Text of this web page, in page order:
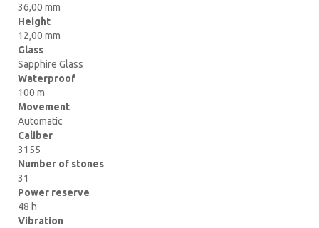
36,00 mm
Height
12,00 mm
Glass
Sapphire Glass
Waterproof
100 m
Movement
Automatic
Caliber
3155
Number of stones
31
Power reserve
48 h
Vibration